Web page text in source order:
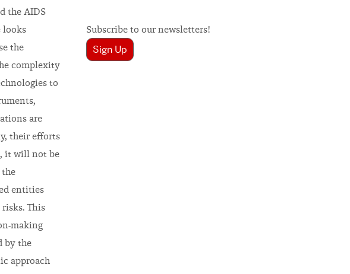
the AIDS
looks
the
complexity
to
are
their efforts
it will not be
the
entities
This
making
by the
approach
Subscribe to our newsletters!
Sign Up